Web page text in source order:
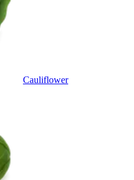
Cauliflower